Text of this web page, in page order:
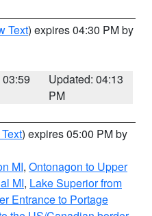
Text) expires 04:30 PM by
Updated: 04:13
PM
) expires 05:00 PM by
MI, Ontonagon to Upper
MI, Lake Superior from
Entrance to Portage